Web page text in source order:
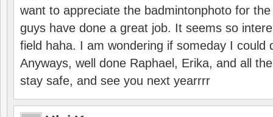
want to appreciate the badmintonphoto for
guys have done a great job. It seems so
field haha. I am wondering if someday I could
Anyways, well done Raphael, Erika, and all
stay safe, and see you next yearrrr